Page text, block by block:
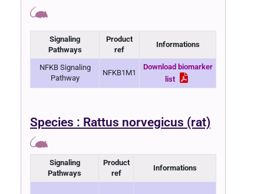
Signaling
Pathways
Product
ref
Informations
NFKB Signaling
Pathway
NFKB1M1
Download biomarker
list
Species : Rattus norvegicus (rat)
Signaling
Pathways
Product
ref
Informations